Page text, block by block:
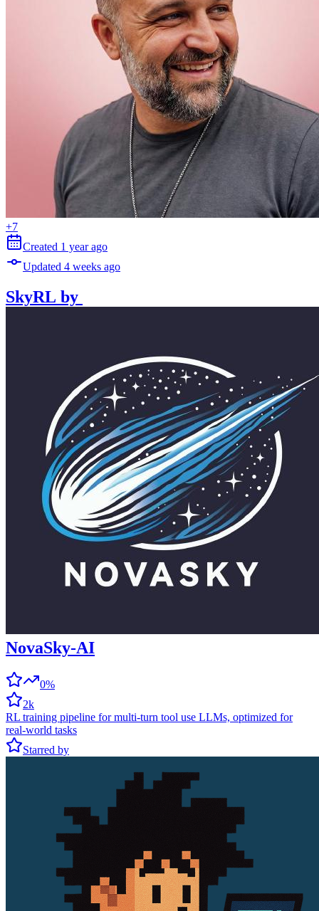
+7
Created 1 year ago
Updated 4 weeks ago
SkyRL by
NovaSky-AI
0%
2k
RL training pipeline for multi-turn tool use LLMs, optimized for
real-world tasks
Starred by